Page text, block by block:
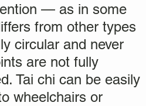
— as in some
from other types
circular and never
are not fully
Tai chi can be easily
wheelchairs or